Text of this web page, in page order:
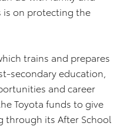
is on protecting the
trains and prepares
secondary education,
and career
Toyota funds to give
through its After School